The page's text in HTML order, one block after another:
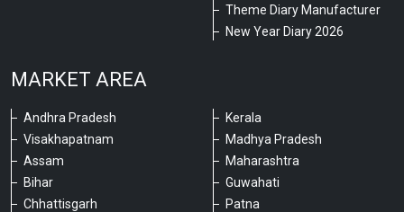
Theme Diary Manufacturer
New Year Diary 2026
MARKET AREA
Andhra Pradesh
Visakhapatnam
Assam
Bihar
Chhattisgarh
Kerala
Madhya Pradesh
Maharashtra
Guwahati
Patna